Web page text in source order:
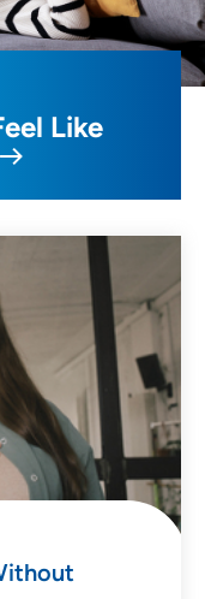
Like